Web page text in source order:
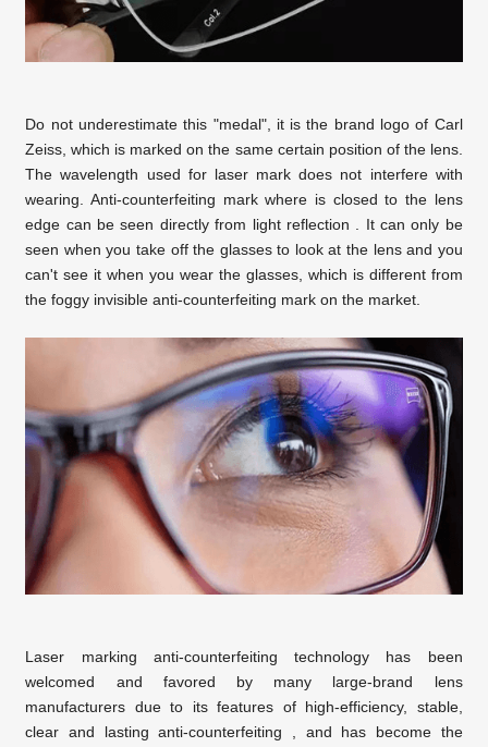
Do not underestimate this "medal", it is the brand logo of Carl
Zeiss, which is marked on the same certain position of the lens.
The wavelength used for laser mark does not interfere with
wearing. Anti-counterfeiting mark where is closed to the lens
edge can be seen directly from light reflection . It can only be
seen when you take off the glasses to look at the lens and you
can't see it when you wear the glasses, which is different from
the foggy invisible anti-counterfeiting mark on the market.
Laser marking anti-counterfeiting technology has been
welcomed and favored by many large-brand lens
manufacturers due to its features of high-efficiency, stable,
clear and lasting anti-counterfeiting , and has become the